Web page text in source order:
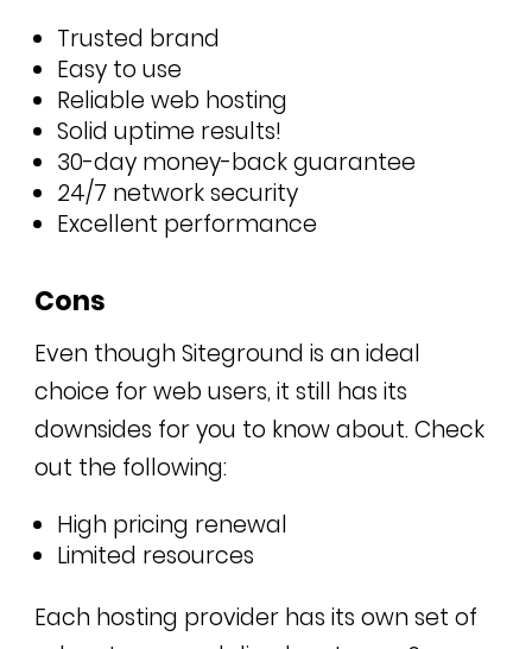
Trusted brand
Easy to use
Reliable web hosting
Solid uptime results!
30-day money-back guarantee
24/7 network security
Excellent performance
Cons
Even though Siteground is an ideal
choice for web users, it still has its
downsides for you to know about. Check
out the following:
High pricing renewal
Limited resources
Each hosting provider has its own set of